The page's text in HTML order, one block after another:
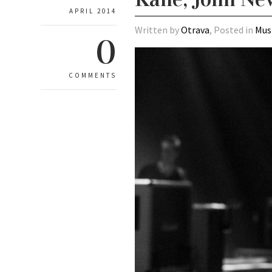
APRIL 2014
0
COMMENTS
Written byOtrava, Posted in